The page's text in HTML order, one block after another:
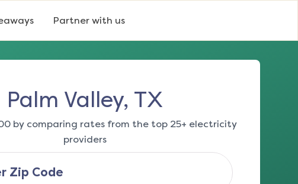
Partner with us
Palm Valley, TX
by comparing rates from the top 25+ electricity
providers